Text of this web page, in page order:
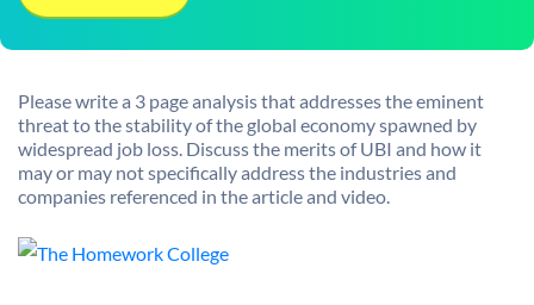
Please write a 3 page analysis that addresses the eminent
threat to the stability of the global economy spawned by
widespread job loss. Discuss the merits of UBI and how it
may or may not specifically address the industries and
companies referenced in the article and video.